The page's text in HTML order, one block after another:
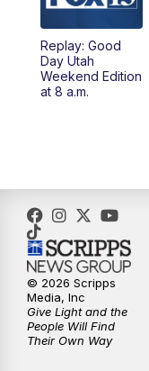
10:00PM
Replay: Good
Day Utah
Weekend Edition
at 8 a.m.
© 2026 Scripps
Media, Inc
Give Light and the
People Will Find
Their Own Way